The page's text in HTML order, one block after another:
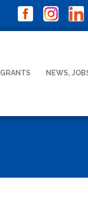
GRANTS NEWS,